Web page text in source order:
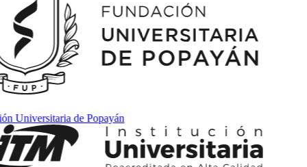
Universitaria de Popayán